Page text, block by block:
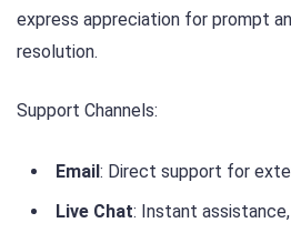
express appreciation for prompt
resolution.
Support Channels:
Email: Direct support for
Live Chat: Instant